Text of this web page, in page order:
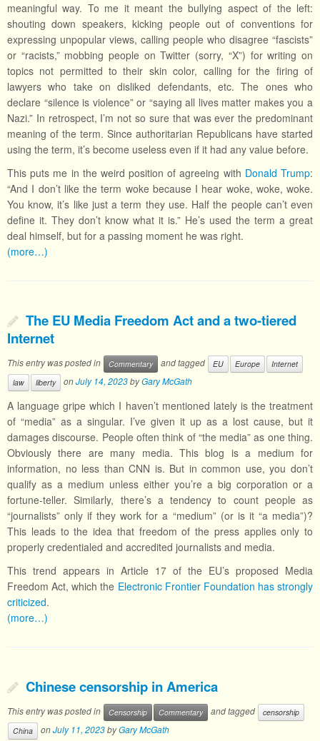
meaningful way. To me it meant the bullying aspect of the left:
shouting down speakers, kicking people out of conventions for
expressing unpopular views, calling people who disagree “fascists”
or “racists,” mobbing people on Twitter (sorry, “X”) for writing on
topics not permitted to their skin color, calling for the firing of
lawyers who take on disliked defendants, etc. The ones who
declare “silence is violence” or “saying all lives matter makes you a
Nazi.” In retrospect, I’m not so sure that was ever the predominant
meaning of the term. Since authoritarian Republicans have started
using the term, it’s become useless even if it had any value before.
This puts me in the weird position of agreeing with Donald Trump:
“And I don’t like the term woke because I hear woke, woke, woke.
You know, it’s like just a term they use. Half the people can’t even
define it. They don’t know what it is.” He’s used the term a great
deal himself, but for a passing moment he was right.
(more…)
The EU Media Freedom Act and a two-tiered
Internet
This entry was posted in Commentary and tagged EU Europe
Internet
law
liberty onJuly 14, 2023byGary McGath
A language gripe which I haven’t mentioned lately is the treatment
of “media” as a singular. I’ve given it up as a lost cause, but it
damages discourse. People often think of “the media” as one thing.
Obviously there are many media. This blog is a medium for
information, no less than CNN is. But in common use, you don’t
qualify as a medium unless either you’re a big corporation or a
fortune-teller. Similarly, there’s a tendency to count people as
“journalists” only if they work for a “medium” (or is it “a media”)?
This leads to the idea that freedom of the press applies only to
properly credentialed and accredited journalists and media.
This trend appears in Article 17 of the EU’s proposed Media
Freedom Act, which the Electronic Frontier Foundation has strongly
criticized.
(more…)
Chinese censorship in America
This entry was posted in Censorship Commentary and tagged
censorship
China
onJuly 11, 2023byGary McGath